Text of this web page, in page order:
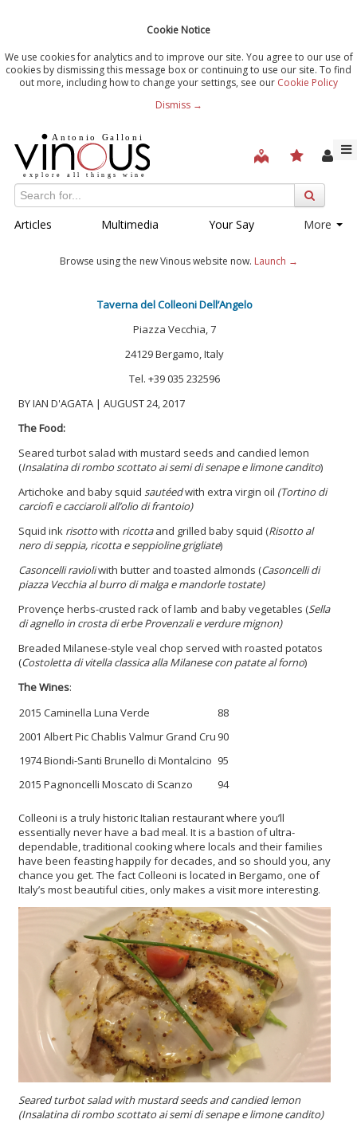
Cookie Notice
We use cookies for analytics and to improve our site. You agree to our use of
cookies by dismissing this message box or continuing to use our site. To find
out more, including how to change your settings, see our Cookie Policy
Dismiss →
Articles Multimedia Your Say More
Browse using the new Vinous website now. Launch →
Taverna del Colleoni Dell’Angelo
Piazza Vecchia, 7
24129 Bergamo, Italy
Tel. +39 035 232596
BY IAN D'AGATA | AUGUST 24, 2017
The Food:
Seared turbot salad with mustard seeds and candied lemon
(Insalatina di rombo scottato ai semi di senape e limone candito)
Artichoke and baby squid sautéedwith extra virgin oil (Tortino di
carciofi e cacciaroli all’olio di frantoio)
Squid ink risottowith ricottaand grilled baby squid (Risotto al
nero di seppia, ricotta e seppioline grigliate)
Casoncelli ravioliwith butter and toasted almonds (Casoncelli di
piazza Vecchia al burro di malga e mandorle tostate)
Provençe herbs-crusted rack of lamb and baby vegetables (Sella
di agnello in crosta di erbe Provenzali e verdure mignon)
Breaded Milanese-style veal chop served with roasted potatos
(Costoletta di vitella classica alla Milanese con patate al forno)
The Wines:
2015 Caminella Luna Verde
88
2001 Albert Pic Chablis Valmur Grand Cru 90
1974 Biondi-Santi Brunello di Montalcino 95
2015 Pagnoncelli Moscato di Scanzo
94
Colleoni is a truly historic Italian restaurant where you’ll
essentially never have a bad meal. It is a bastion of ultra-
dependable, traditional cooking where locals and their families
have been feasting happily for decades, and so should you, any
chance you get. The fact Colleoni is located in Bergamo, one of
Italy’s most beautiful cities, only makes a visit more interesting.
Seared turbotsalad with mustard seeds and candied lemon
(Insalatina di rombo scottato ai semi di senape e limone candito)